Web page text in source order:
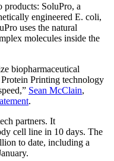
SoluPro, a
engineered E. coli,
uses the natural
molecules inside the
biopharmaceutical
Printing technology
Sean McClain,
.
partners. It
cell line in 10 days. The
to date, including a